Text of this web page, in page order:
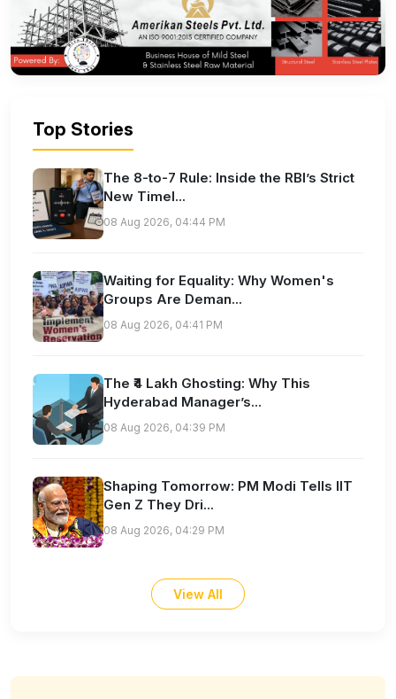
Top Stories
The 8-to-7 Rule: Inside the RBI’s Strict
New Timel...
08 Aug 2026, 04:44 PM
Waiting for Equality: Why Women's
Groups Are Deman...
08 Aug 2026, 04:41 PM
The ₹4 Lakh Ghosting: Why This
Hyderabad Manager’s...
08 Aug 2026, 04:39 PM
Shaping Tomorrow: PM Modi Tells IIT
Gen Z They Dri...
08 Aug 2026, 04:29 PM
View All